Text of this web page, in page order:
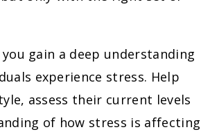
gain a deep understanding
experience stress. Help
assess their current levels
of how stress is affecting